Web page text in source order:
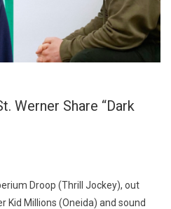
Werner Share “Dark
Droop (Thrill Jockey), out
Millions (Oneida) and sound